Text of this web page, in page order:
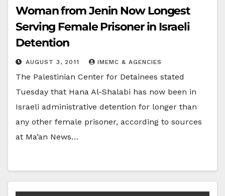
Woman from Jenin Now Longest
Serving Female Prisoner in Israeli
Detention
AUGUST 3, 2011 IMEMC & AGENCIES
The Palestinian Center for Detainees stated
Tuesday that Hana Al-Shalabi has now been in
Israeli administrative detention for longer than
any other female prisoner, according to sources
at Ma’an News…